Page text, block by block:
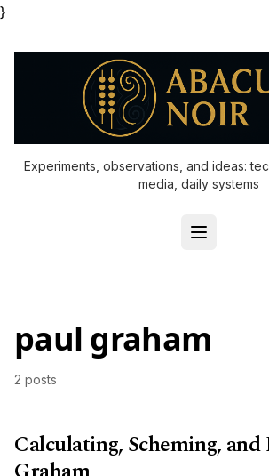
}
Experiments, observations, and ideas:
media, daily systems
paul graham
2 posts
Calculating, Scheming, and